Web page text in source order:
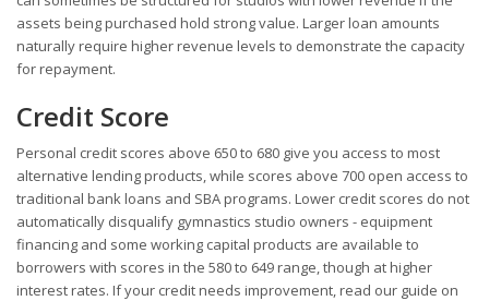
assets being purchased hold strong value. Larger loan amounts
naturally require higher revenue levels to demonstrate the capacity
for repayment.
Credit Score
Personal credit scores above 650 to 680 give you access to most
alternative lending products, while scores above 700 open access to
traditional bank loans and SBA programs. Lower credit scores do not
automatically disqualify gymnastics studio owners - equipment
financing and some working capital products are available to
borrowers with scores in the 580 to 649 range, though at higher
interest rates. If your credit needs improvement, read our guide on